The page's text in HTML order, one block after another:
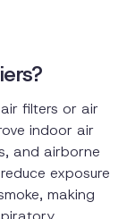
filters or air
indoor air
and airborne
exposure
making